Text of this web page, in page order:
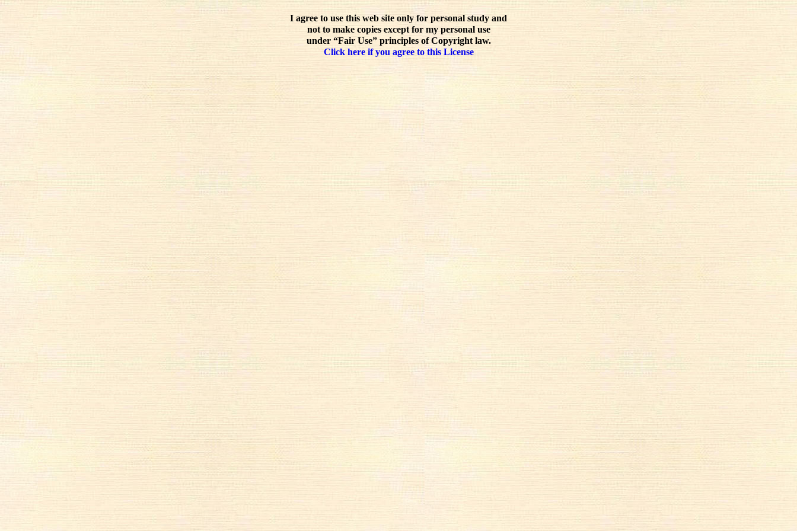
I agree to use this web site only for personal study and
not to make copies except for my personal use
under “Fair Use” principles of Copyright law.
Click here if you agree to this License